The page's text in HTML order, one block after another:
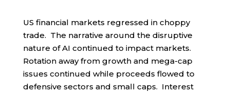
US financial markets regressed in choppy
trade. The narrative around the disruptive
nature of AI continued to impact markets.
Rotation away from growth and mega-cap
issues continued while proceeds flowed to
defensive sectors and small caps. Interest